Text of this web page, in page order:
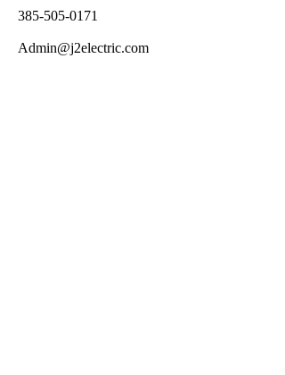
385-505-0171
Admin@j2electric.com